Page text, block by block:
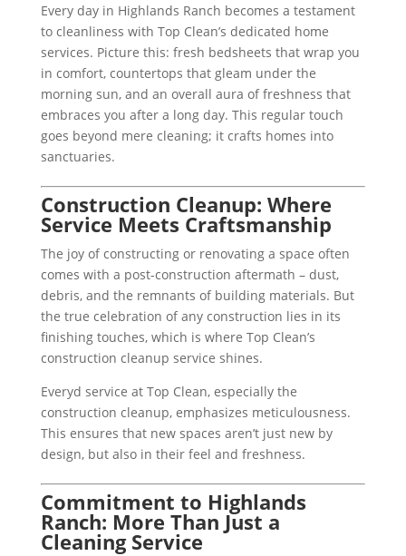
Every day in Highlands Ranch becomes a testament
to cleanliness with Top Clean’s dedicated home
services. Picture this: fresh bedsheets that wrap you
in comfort, countertops that gleam under the
morning sun, and an overall aura of freshness that
embraces you after a long day. This regular touch
goes beyond mere cleaning; it crafts homes into
sanctuaries.
Construction Cleanup: Where
Service Meets Craftsmanship
The joy of constructing or renovating a space often
comes with a post-construction aftermath – dust,
debris, and the remnants of building materials. But
the true celebration of any construction lies in its
finishing touches, which is where Top Clean’s
construction cleanup service shines.
Everyd service at Top Clean, especially the
construction cleanup, emphasizes meticulousness.
This ensures that new spaces aren’t just new by
design, but also in their feel and freshness.
Commitment to Highlands
Ranch: More Than Just a
Cleaning Service